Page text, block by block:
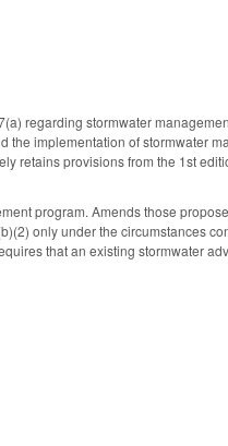
regarding stormwater
the implementation of stormwater
retains provisions from the 1st
program. Amends those
only under the circumstances
that an existing stormwater